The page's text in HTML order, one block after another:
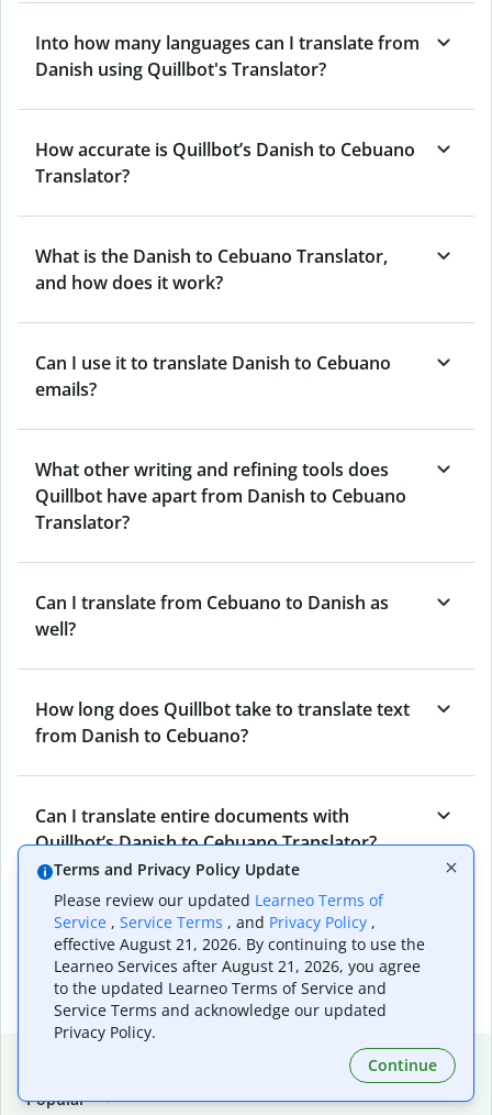
Into how many languages can I translate from
Danish using Quillbot's Translator?
How accurate is Quillbot’s Danish to Cebuano
Translator?
What is the Danish to Cebuano Translator,
and how does it work?
Can I use it to translate Danish to Cebuano
emails?
What other writing and refining tools does
Quillbot have apart from Danish to Cebuano
Translator?
Can I translate from Cebuano to Danish as
well?
How long does Quillbot take to translate text
from Danish to Cebuano?
Can I translate entire documents with
Quillbot’s Danish to Cebuano Translator?
What tools does Quillbot offer and how can I
use them?
Popular
Terms and Privacy Policy Update
Please review our updated Learneo Terms of
Service , Service Terms , and Privacy Policy ,
effective August 21, 2026. By continuing to use the
Learneo Services after August 21, 2026, you agree
to the updated Learneo Terms of Service and
Service Terms and acknowledge our updated
Privacy Policy.
Continue